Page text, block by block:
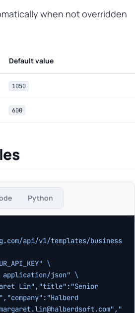
when not overridden
Default value
1050
600
Python
api/v1/templates/business
\
application/json" \
Lin","title":"Senior
margaret.lin@halberdsoft.com","